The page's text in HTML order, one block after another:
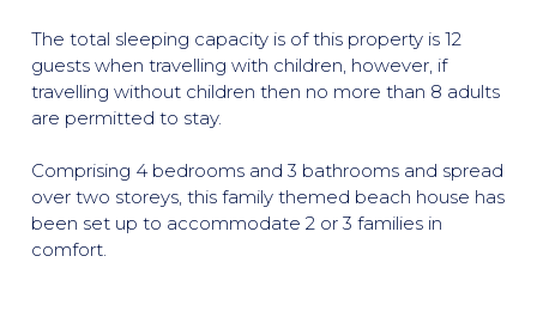
The total sleeping capacity is of this property is 12
guests when travelling with children, however, if
travelling without children then no more than 8 adults
are permitted to stay.
Comprising 4 bedrooms and 3 bathrooms and spread
over two storeys, this family themed beach house has
been set up to accommodate 2 or 3 families in
comfort.